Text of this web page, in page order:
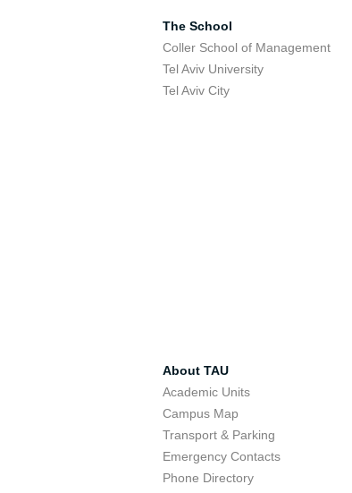
The School
Coller School of Management
Tel Aviv University
Tel Aviv City
About TAU
Academic Units
Campus Map
Transport & Parking
Emergency Contacts
Phone Directory